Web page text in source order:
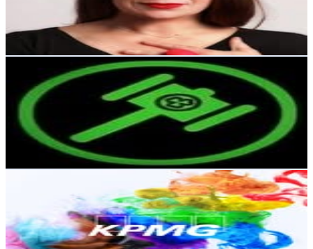
% Engagement Rate
49.9- 81.1USD Est. Pricing
Get Email & Audience Data
Irish Whiskey Auctions
irishwhiskeyauctions
Ireland
11.4K
426.1
0.1% Engagement Rate
46.1- 75USD Est. Pricing
Get Email & Audience Data
10K Followers
6.5KAvg.Views
1.1% Engagement Rate